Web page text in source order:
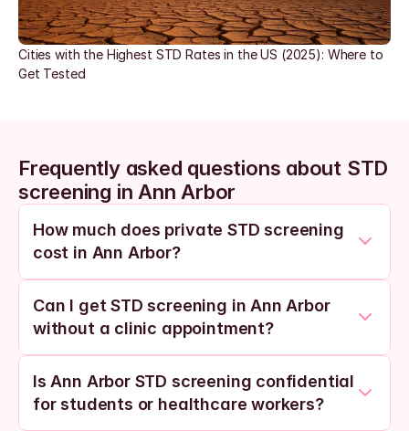
Cities with the Highest STD Rates in the US (2025): Where to
Get Tested
Frequently asked questions about STD
screening in Ann Arbor
How much does private STD screening
cost in Ann Arbor?
Can I get STD screening in Ann Arbor
without a clinic appointment?
Is Ann Arbor STD screening confidential
for students or healthcare workers?